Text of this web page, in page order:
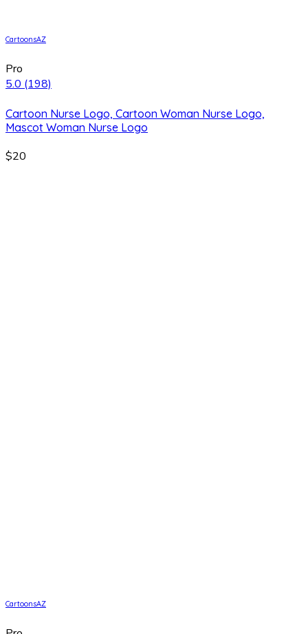
CartoonsAZ
Pro
5.0 (198)
Cartoon Nurse Logo, Cartoon Woman Nurse Logo,
Mascot Woman Nurse Logo
$20
CartoonsAZ